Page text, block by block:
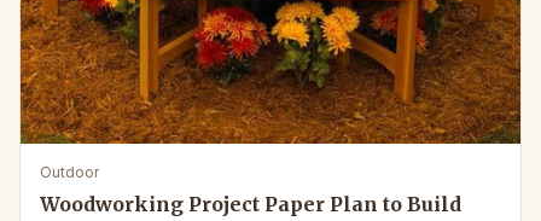
Outdoor
Woodworking Project Paper Plan to Build